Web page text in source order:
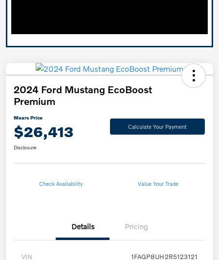
2024 Ford Mustang EcoBoost
Premium
Mears Price
$26,413 Calculate Your Payment
Disclosure
Check Availability Value Your Trade
Details Pricing
VIN 1FAGP8UH2R5123121